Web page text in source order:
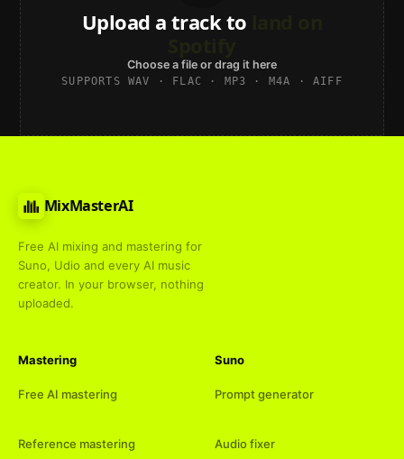
Upload a track to
Choose a file or drag it here
SUPPORTS WAV · FLAC · MP3 · M4A · AIFF
MixMasterAI
Free AI mixing and mastering for
Suno, Udio and every AI music
creator. In your browser, nothing
uploaded.
Mastering
Free AI mastering
Reference mastering
Suno
Prompt generator
Audio fixer